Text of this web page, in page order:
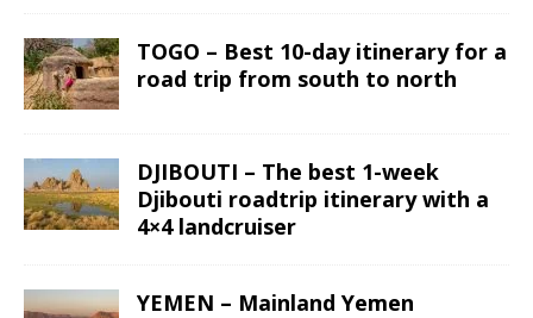
TOGO – Best 10-day itinerary for a
road trip from south to north
DJIBOUTI – The best 1-week
Djibouti roadtrip itinerary with a
4×4 landcruiser
YEMEN – Mainland Yemen